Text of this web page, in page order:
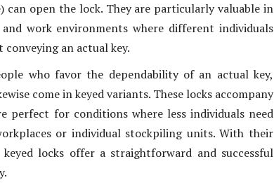
can open the lock. They are particularly valuable in
and work environments where different individuals
conveying an actual key.
who favor the dependability of an actual key,
come in keyed variants. These locks accompany
perfect for conditions where less individuals need
or individual stockpiling units. With their
locks offer a straightforward and successful